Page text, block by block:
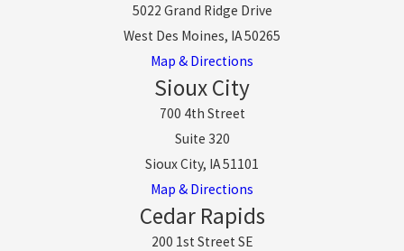
5022 Grand Ridge Drive
West Des Moines, IA 50265
Map & Directions
Sioux City
700 4th Street
Suite 320
Sioux City, IA 51101
Map & Directions
Cedar Rapids
200 1st Street SE